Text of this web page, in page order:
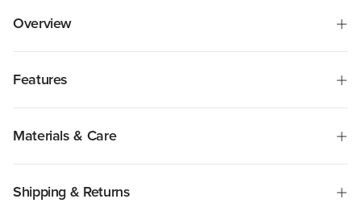
Overview
Features
Materials & Care
Shipping & Returns